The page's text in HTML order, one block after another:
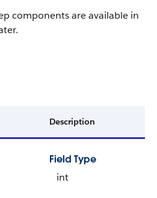
components are available in
Description
Field Type
int